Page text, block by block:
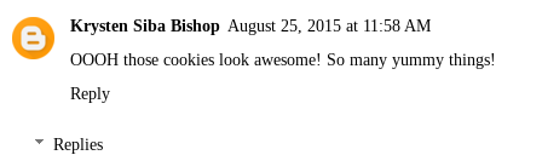
Krysten Siba Bishop August 25, 2015 at 11:58 AM
OOOH those cookies look awesome! So many yummy things!
Reply
Replies